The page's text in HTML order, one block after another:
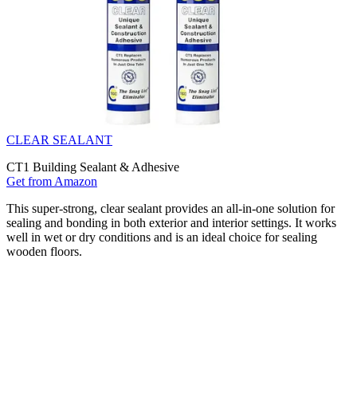
CLEAR SEALANT
CT1 Building Sealant & Adhesive
Get from Amazon
This super-strong, clear sealant provides an all-in-one solution for
sealing and bonding in both exterior and interior settings. It works
well in wet or dry conditions and is an ideal choice for sealing
wooden floors.